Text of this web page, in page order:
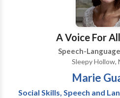
Disorders • Speech Therapy
• Voice Disorders Please contact Bette Siler for a
A Voice For All
Speech-
Sleepy Hollow,
Marie
Social Skills, Speech and